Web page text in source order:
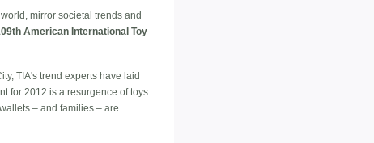
mirror societal trends and
American International Toy
TIA's trend experts have laid
for 2012 is a resurgence of toys
– and families – are